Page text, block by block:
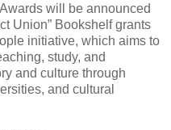
will be announced
Union” Bookshelf grants
initiative, which aims to
study, and
and culture through
and cultural